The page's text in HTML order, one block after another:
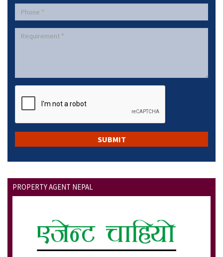
PROPERTY AGENT NEPAL